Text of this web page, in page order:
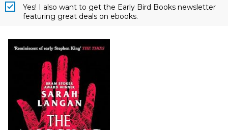
Yes! I also want to get the Early Bird Books newsletter
featuring great deals on ebooks.